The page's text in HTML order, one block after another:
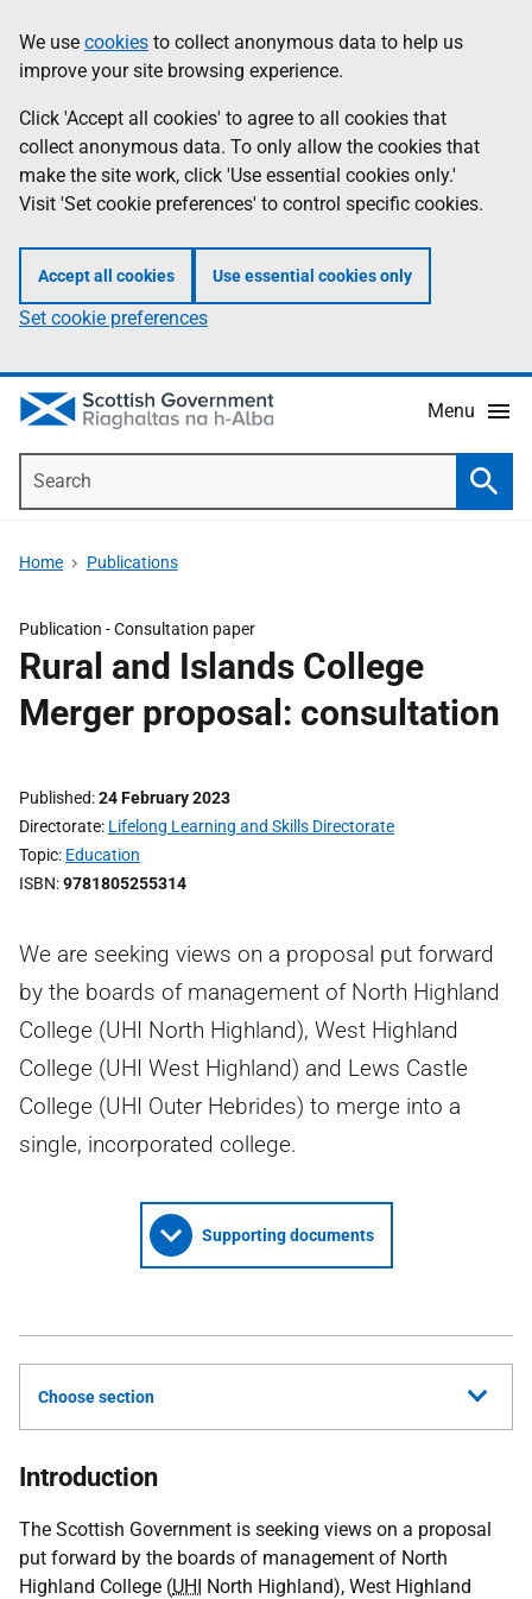
to
main
content
help
Information
We use cookies to collect anonymous data to help us
improve your site browsing experience.
Click 'Accept all cookies' to agree to all cookies that
collect anonymous data. To only allow the cookies that
make the site work, click 'Use essential cookies only.'
Visit 'Set cookie preferences' to control specific cookies.
Accept all cookies Use essential cookies only
Set cookie preferences
Menu
Home Publications
Publication -Consultation paper
Rural and Islands College
Merger proposal: consultation
Published 24 February 2023
Directorate Lifelong Learning and Skills Directorate
Topic Education
ISBN 9781805255314
We are seeking views on a proposal put forward
by the boards of management of North Highland
College (UHI North Highland), West Highland
College (UHI West Highland) and Lews Castle
College (UHI Outer Hebrides) to merge into a
single, incorporated college.
Supporting documents
Choose section
Introduction
The Scottish Government is seeking views on a proposal
put forward by the boards of management of North
Highland College (UHI North Highland), West Highland